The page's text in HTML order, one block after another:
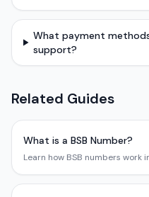
What payment
support?
Related Guides
What is a BSB Number?
Learn how BSB numbers work